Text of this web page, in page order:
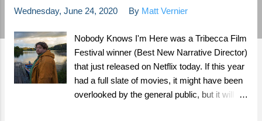
Wednesday, June 24, 2020 By Matt Vernier
Nobody Knows I'm Here was a Tribecca Film
Festival winner (Best New Narrative Director)
that just released on Netflix today. If this year
had a full slate of movies, it might have been
overlooked by the general public, but it will